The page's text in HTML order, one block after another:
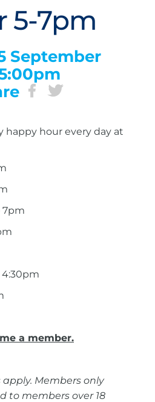
5-7pm
September
happy hour every day at
7pm
4:30pm
a member.
apply. Members only
to members over 18